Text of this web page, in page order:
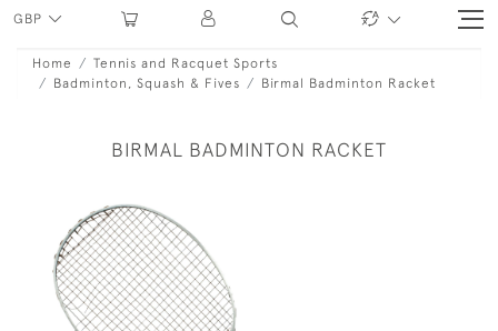
GBP
Home
Tennis and Racquet Sports
Badminton, Squash & Fives
Birmal Badminton Racket
BIRMAL BADMINTON RACKET